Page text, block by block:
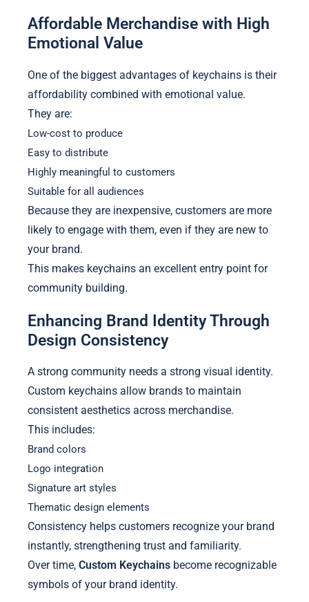
Affordable Merchandise with High
Emotional Value
One of the biggest advantages of keychains is their
affordability combined with emotional value.
They are:
Low-cost to produce
Easy to distribute
Highly meaningful to customers
Suitable for all audiences
Because they are inexpensive, customers are more
likely to engage with them, even if they are new to
your brand.
This makes keychains an excellent entry point for
community building.
Enhancing Brand Identity Through
Design Consistency
A strong community needs a strong visual identity.
Custom keychains allow brands to maintain
consistent aesthetics across merchandise.
This includes:
Brand colors
Logo integration
Signature art styles
Thematic design elements
Consistency helps customers recognize your brand
instantly, strengthening trust and familiarity.
Over time, Custom Keychains become recognizable
symbols of your brand identity.